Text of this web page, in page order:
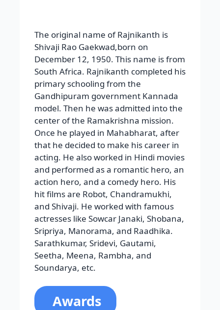
model. Then he was admitted into the
center of the Ramakrishna mission.
Once he played in Mahabharat, after
that he decided to make his career in
acting. He also worked in Hindi movies
and performed as a romantic hero, an
action hero, and a comedy hero. His
hit films are Robot, Chandramukhi,
and Shivaji. He worked with famous
actresses like Sowcar Janaki, Shobana,
Sripriya, Manorama, and Raadhika.
Sarathkumar, Sridevi, Gautami,
Seetha, Meena, Rambha, and
Soundarya, etc.
Awards
The awards he received are Padma
Vibhushan, Padma Bhushan, Kalaima
Mani,kalaimaMani MGR Sivaji Award,
Dada Saheb Phalke Award, and